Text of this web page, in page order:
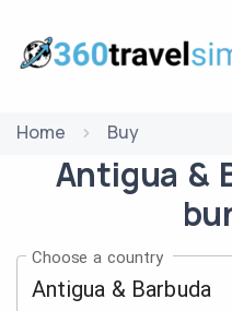
Home Buy
Antigua &
Choose a country